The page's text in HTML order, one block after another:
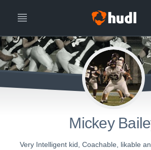
Mickey
Very Intelligent kid, Coachable, likable